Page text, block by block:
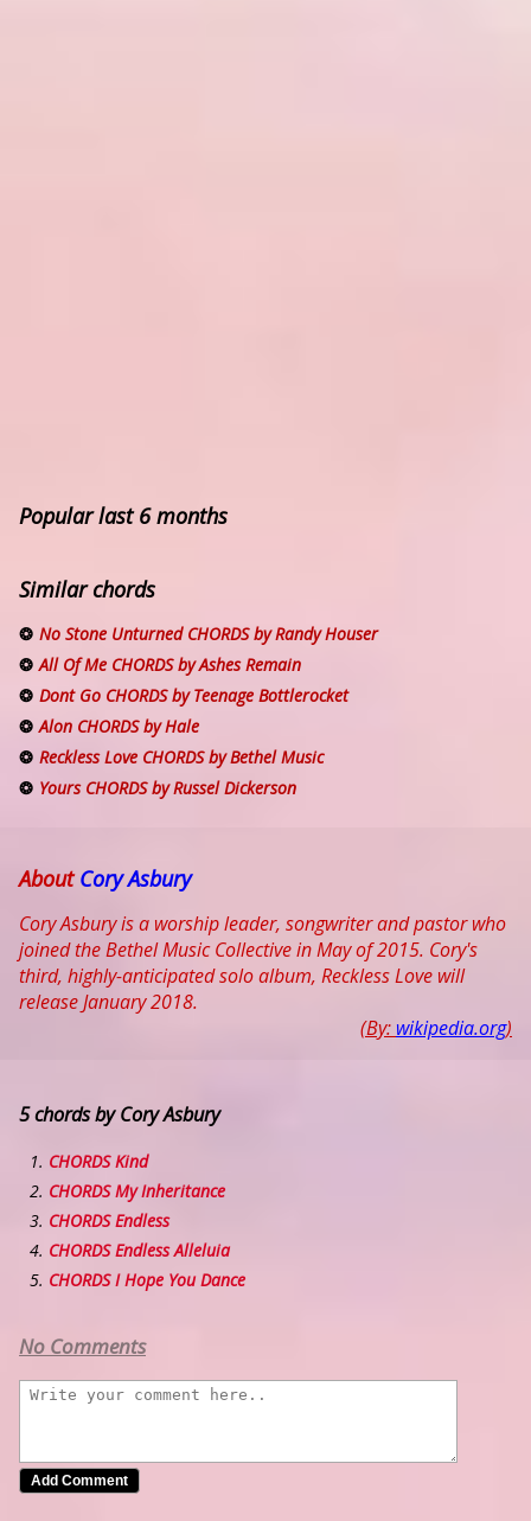
Popular last 6 months
Similar chords
No Stone Unturned CHORDS by Randy Houser
All Of Me CHORDS by Ashes Remain
Dont Go CHORDS by Teenage Bottlerocket
Alon CHORDS by Hale
Reckless Love CHORDS by Bethel Music
Yours CHORDS by Russel Dickerson
AboutCory Asbury
Cory Asbury is a worship leader, songwriter and pastor who
joined the Bethel Music Collective in May of 2015. Cory's
third, highly-anticipated solo album, Reckless Love will
release January 2018.
(By: wikipedia.org)
5 chords by Cory Asbury
CHORDS Kind
CHORDS My Inheritance
CHORDS Endless
CHORDS Endless Alleluia
CHORDS I Hope You Dance
No Comments